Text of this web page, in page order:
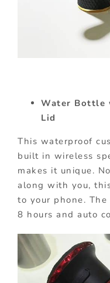
Water Bottle
Lid
This waterproof
built in wireless
makes it unique.
along with you,
to your phone.
8 hours and auto